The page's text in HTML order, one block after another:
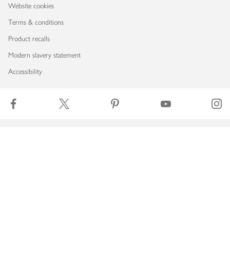
Website cookies
Terms & conditions
Product recalls
Modern slavery statement
Accessibility